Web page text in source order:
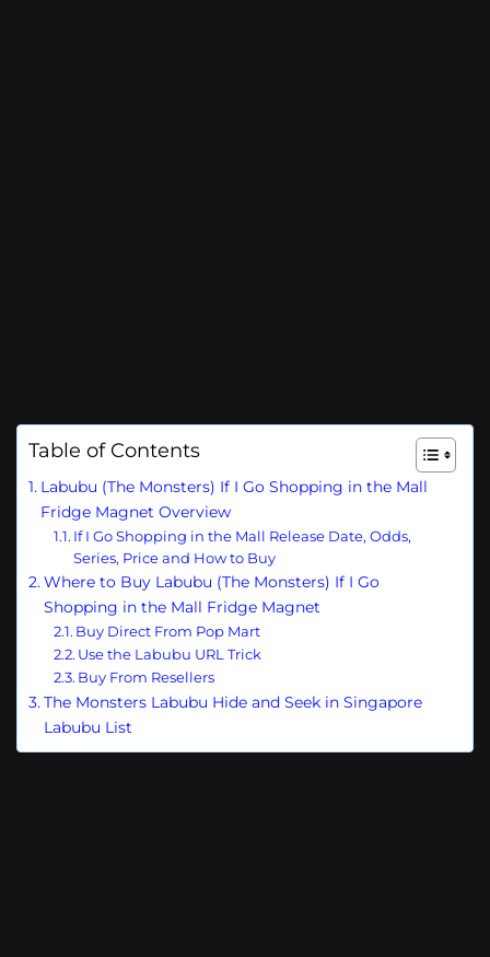
Table of Contents
Labubu (The Monsters) If I Go Shopping in the Mall
Fridge Magnet Overview
If I Go Shopping in the Mall Release Date, Odds,
Series, Price and How to Buy
Where to Buy Labubu (The Monsters) If I Go
Shopping in the Mall Fridge Magnet
Buy Direct From Pop Mart
Use the Labubu URL Trick
Buy From Resellers
The Monsters Labubu Hide and Seek in Singapore
Labubu List